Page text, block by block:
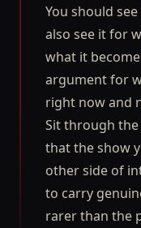
You should see
also see it for
what it
argument for
right now and
Sit through
that the show
other side of
to carry
rarer than the